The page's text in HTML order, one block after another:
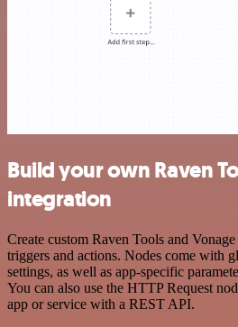
Build your own Raven
integration
Create custom Raven Tools and
triggers and actions. Nodes come with
settings, as well as app-specific
You can also use the HTTP Request
app or service with a REST API.